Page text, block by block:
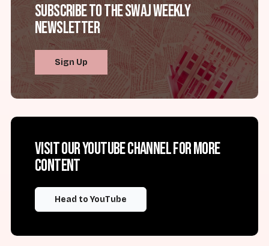
Subscribe to the SWAJ Weekly
Newsletter
Sign Up
Visit our YouTube channel for more
content
Head to YouTube